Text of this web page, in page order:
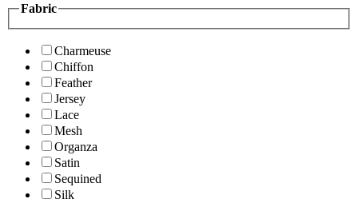
Fabric
Charmeuse
Chiffon
Feather
Jersey
Lace
Mesh
Organza
Satin
Sequined
Silk